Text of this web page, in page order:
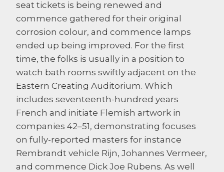
seat tickets is being renewed and
commence gathered for their original
corrosion colour, and commence lamps
ended up being improved. For the first
time, the folks is usually in a position to
watch bath rooms swiftly adjacent on the
Eastern Creating Auditorium. Which
includes seventeenth-hundred years
French and initiate Flemish artwork in
companies 42–51, demonstrating focuses
on fully-reported masters for instance
Rembrandt vehicle Rijn, Johannes Vermeer,
and commence Dick Joe Rubens. As well